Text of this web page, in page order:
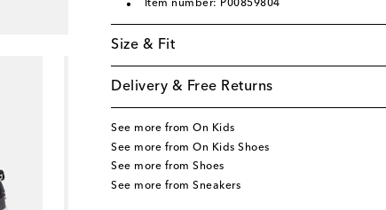
Item number: P00859804
Size & Fit
Delivery & Free Returns
See more from On Kids
See more from On Kids Shoes
See more from Shoes
See more from Sneakers